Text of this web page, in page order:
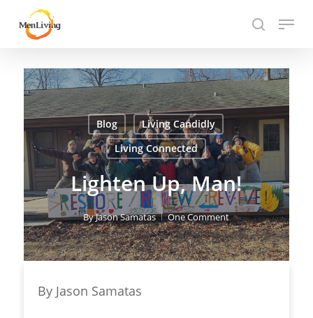
search
Menu
Blog
Living Candidly
Living Connected
Lighten Up, Man!
ByJason Samatas One Comment
By Jason Samatas